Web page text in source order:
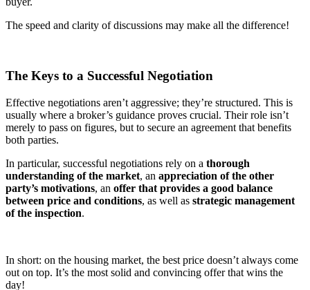
The speed and clarity of discussions may make all the difference!
The Keys to a Successful Negotiation
Effective negotiations aren’t aggressive; they’re structured. This is
usually where a broker’s guidance proves crucial. Their role isn’t
merely to pass on figures, but to secure an agreement that benefits
both parties.
In particular, successful negotiations rely on a thorough
understanding of the market, an appreciation of the other
party’s motivations, an offer that provides a good balance
between price and conditions, as well as strategic management
of the inspection.
In short: on the housing market, the best price doesn’t always come
out on top. It’s the most solid and convincing offer that wins the
day!